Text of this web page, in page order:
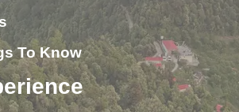
To Know